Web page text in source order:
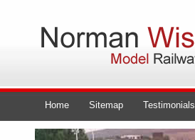
Home Sitemap Testimonials